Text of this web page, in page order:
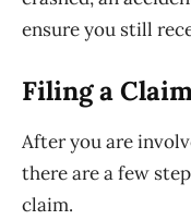
ensure you still
Filing a
After you are
there are a few
claim.